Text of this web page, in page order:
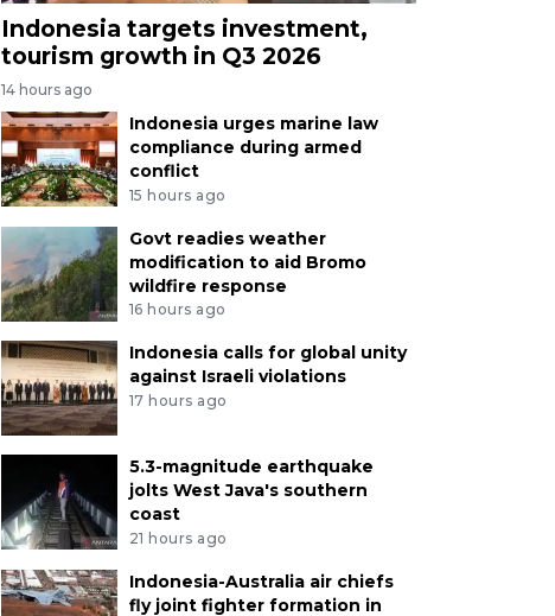
Indonesia targets investment,
tourism growth in Q3 2026
14 hours ago
Indonesia urges marine law
compliance during armed
conflict
15 hours ago
Govt readies weather
modification to aid Bromo
wildfire response
16 hours ago
Indonesia calls for global unity
against Israeli violations
17 hours ago
5.3-magnitude earthquake
jolts West Java's southern
coast
21 hours ago
Indonesia-Australia air chiefs
fly joint fighter formation in